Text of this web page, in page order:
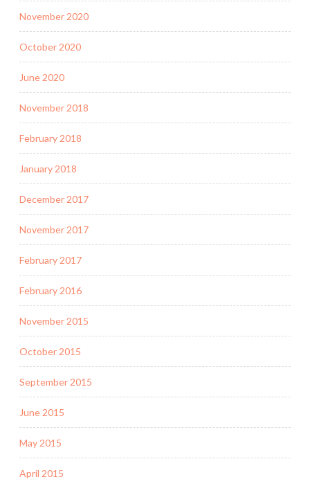
November 2020
October 2020
June 2020
November 2018
February 2018
January 2018
December 2017
November 2017
February 2017
February 2016
November 2015
October 2015
September 2015
June 2015
May 2015
April 2015